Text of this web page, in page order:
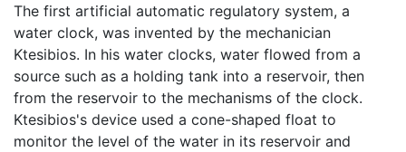
The first artificial automatic regulatory system, a
water clock, was invented by the mechanician
Ktesibios. In his water clocks, water flowed from a
source such as a holding tank into a reservoir, then
from the reservoir to the mechanisms of the clock.
Ktesibios's device used a cone-shaped float to
monitor the level of the water in its reservoir and